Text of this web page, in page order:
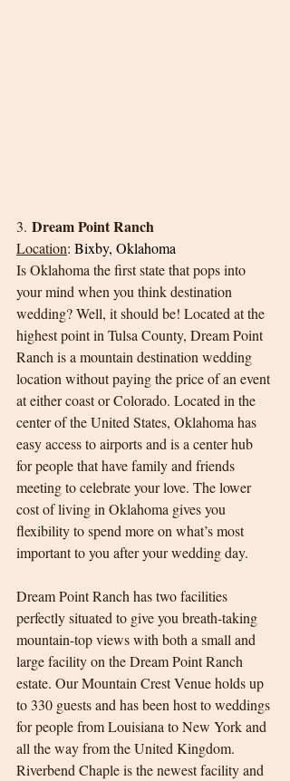
3. Dream Point Ranch
Location: Bixby, Oklahoma
Is Oklahoma the first state that pops into
your mind when you think destination
wedding? Well, it should be! Located at the
highest point in Tulsa County, Dream Point
Ranch is a mountain destination wedding
location without paying the price of an event
at either coast or Colorado. Located in the
center of the United States, Oklahoma has
easy access to airports and is a center hub
for people that have family and friends
meeting to celebrate your love. The lower
cost of living in Oklahoma gives you
flexibility to spend more on what’s most
important to you after your wedding day.
Dream Point Ranch has two facilities
perfectly situated to give you breath-taking
mountain-top views with both a small and
large facility on the Dream Point Ranch
estate. Our Mountain Crest Venue holds up
to 330 guests and has been host to weddings
for people from Louisiana to New York and
all the way from the United Kingdom.
Riverbend Chaple is the newest facility and